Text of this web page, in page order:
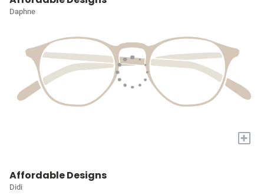
Daphne
+
Affordable Designs
Didi